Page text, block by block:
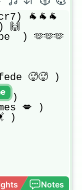
🐐🐐🐐
🙌
) 🫶🫶🫶
🥵🥵 )
)
💋 )
)
Notes